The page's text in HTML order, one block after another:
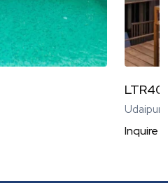
LTR401
Udaipur,
Inquire